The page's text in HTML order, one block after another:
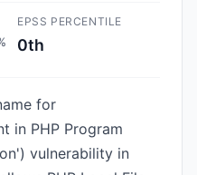
EPSS PERCENTILE
0th
for
in PHP Program
vulnerability in